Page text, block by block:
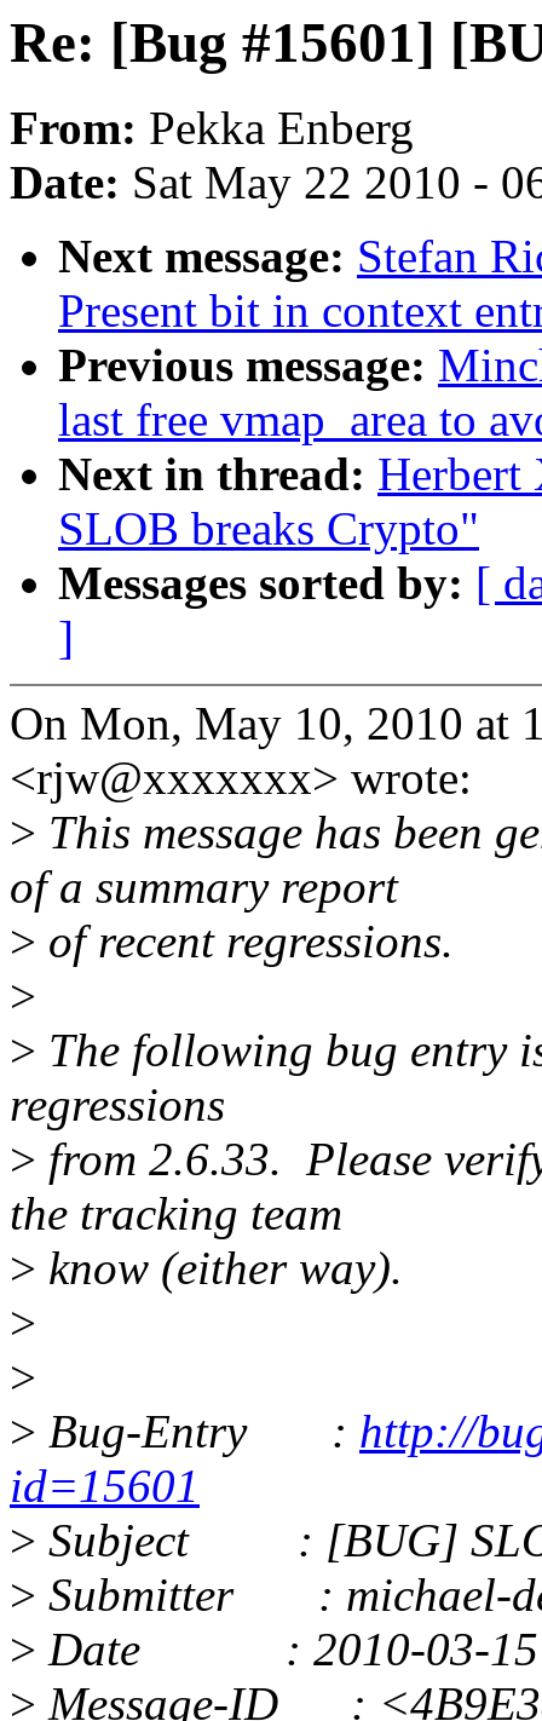
Re: [Bug #15601]
From: Pekka Enberg
Date: Sat May 22 2010 -
Next message: Stefan
Present bit in context
Previous message:
last free vmap_area to
Next in thread:
SLOB breaks Crypto"
Messages sorted by: [
]
On Mon, May 10, 2010 at
<rjw@xxxxxxx> wrote:
> This message has been
of a summary report
> of recent regressions.
>
> The following bug entry
regressions
> from 2.6.33. Please
the tracking team
> know (either way).
>
>
> Bug-Entry : http://
id=15601
> Subject : [BUG]
> Submitter : michael-
> Date : 2010-03-15
> Message-ID :